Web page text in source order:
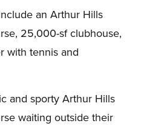
an Arthur Hills
25,000-sf clubhouse,
with tennis and
and sporty Arthur Hills
waiting outside their